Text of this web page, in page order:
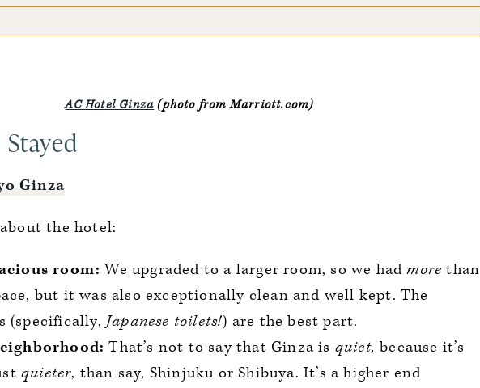
AC Hotel Ginza (photo from Marriott.com)
Ginza
the hotel:
room: We upgraded to a larger room, so we hadmore than
but it was also exceptionally clean and well kept. The
(specifically,Japanese toilets!) are the best part.
That’s not to say that Ginza is quiet, because it’s
quieter, than say, Shinjuku or Shibuya. It’s a higher end